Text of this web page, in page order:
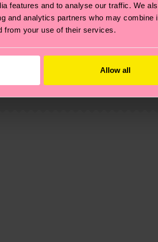
features and to analyse our traffic. We
and analytics partners who may combine
from your use of their services.
Allow all
chain, lowering emissions, caring
on the local postal service in your